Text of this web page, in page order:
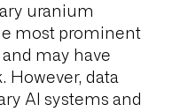
uranium
most prominent
may have
However, data
AI systems and